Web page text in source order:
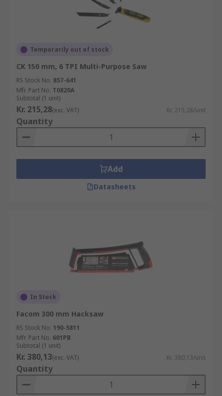
Temporarily out of stock
CK 150 mm, 6 TPI Multi-Purpose Saw
RS Stock No. 857-641
Mfr. Part No. T0820A
Subtotal (1 unit)
Kr. 215,28(exc. VAT) Kr. 215,28/unit
Quantity
Add
Datasheets
In Stock
Facom 300 mm Hacksaw
RS Stock No. 190-5811
Mfr. Part No. 601PB
Subtotal (1 unit)
Kr. 380,13(exc. VAT) Kr. 380,13/unit
Quantity